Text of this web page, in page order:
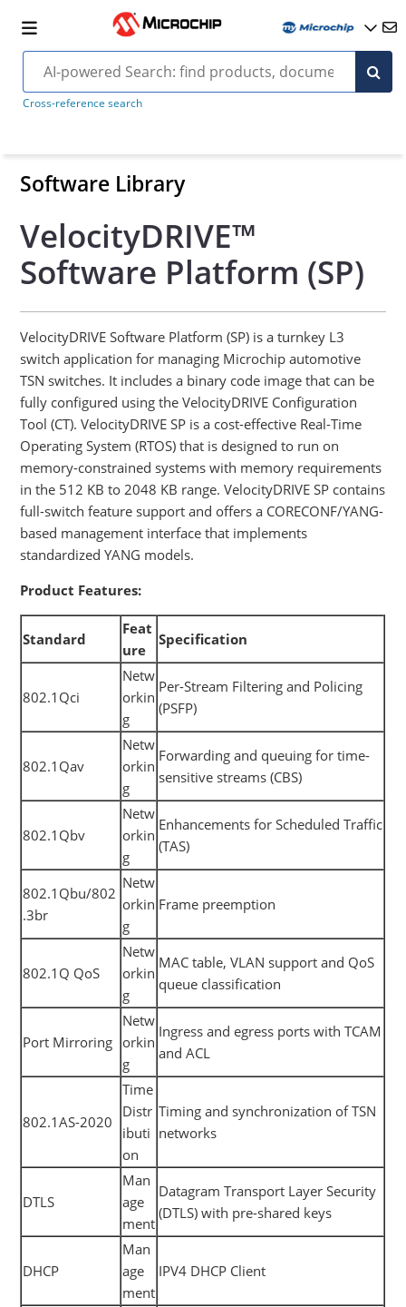
Cross-reference search
Software Library
VelocityDRIVE™
Software Platform (SP)
VelocityDRIVE Software Platform (SP) is a turnkey L3
switch application for managing Microchip automotive
TSN switches. It includes a binary code image that can be
fully configured using the VelocityDRIVE Configuration
Tool (CT). VelocityDRIVE SP is a cost-effective Real-Time
Operating System (RTOS) that is designed to run on
memory-constrained systems with memory requirements
in the 512 KB to 2048 KB range. VelocityDRIVE SP contains
full-switch feature support and offers a CORECONF/YANG-
based management interface that implements
standardized YANG models.
Product Features:
Standard
Feat
ure
Specification
802.1Qci
Netw
orkin
g
Per-Stream Filtering and Policing
(PSFP)
802.1Qav
Netw
orkin
g
Forwarding and queuing for time-
sensitive streams (CBS)
802.1Qbv
Netw
orkin
g
Enhancements for Scheduled Traffic
(TAS)
802.1Qbu/802
.3br
Netw
orkin
g
Frame preemption
802.1Q QoS
Netw
orkin
g
MAC table, VLAN support and QoS
queue classification
Port Mirroring
Netw
orkin
g
Ingress and egress ports with TCAM
and ACL
802.1AS-2020
Time
Distr
ibuti
on
Timing and synchronization of TSN
networks
DTLS
Man
age
ment
Datagram Transport Layer Security
(DTLS) with pre-shared keys
DHCP
Man
age
ment
IPV4 DHCP Client